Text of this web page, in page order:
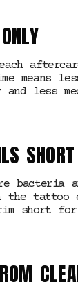
means
less
SHORT
bacteria
the tattoo
short